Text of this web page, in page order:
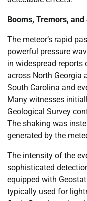
Booms, Tremors,
The meteor’s rapid
powerful pressure
in widespread reports
across North Georgia
South Carolina and
Many witnesses
Geological Survey
The shaking was
generated by the
The intensity of the
sophisticated
equipped with
typically used for